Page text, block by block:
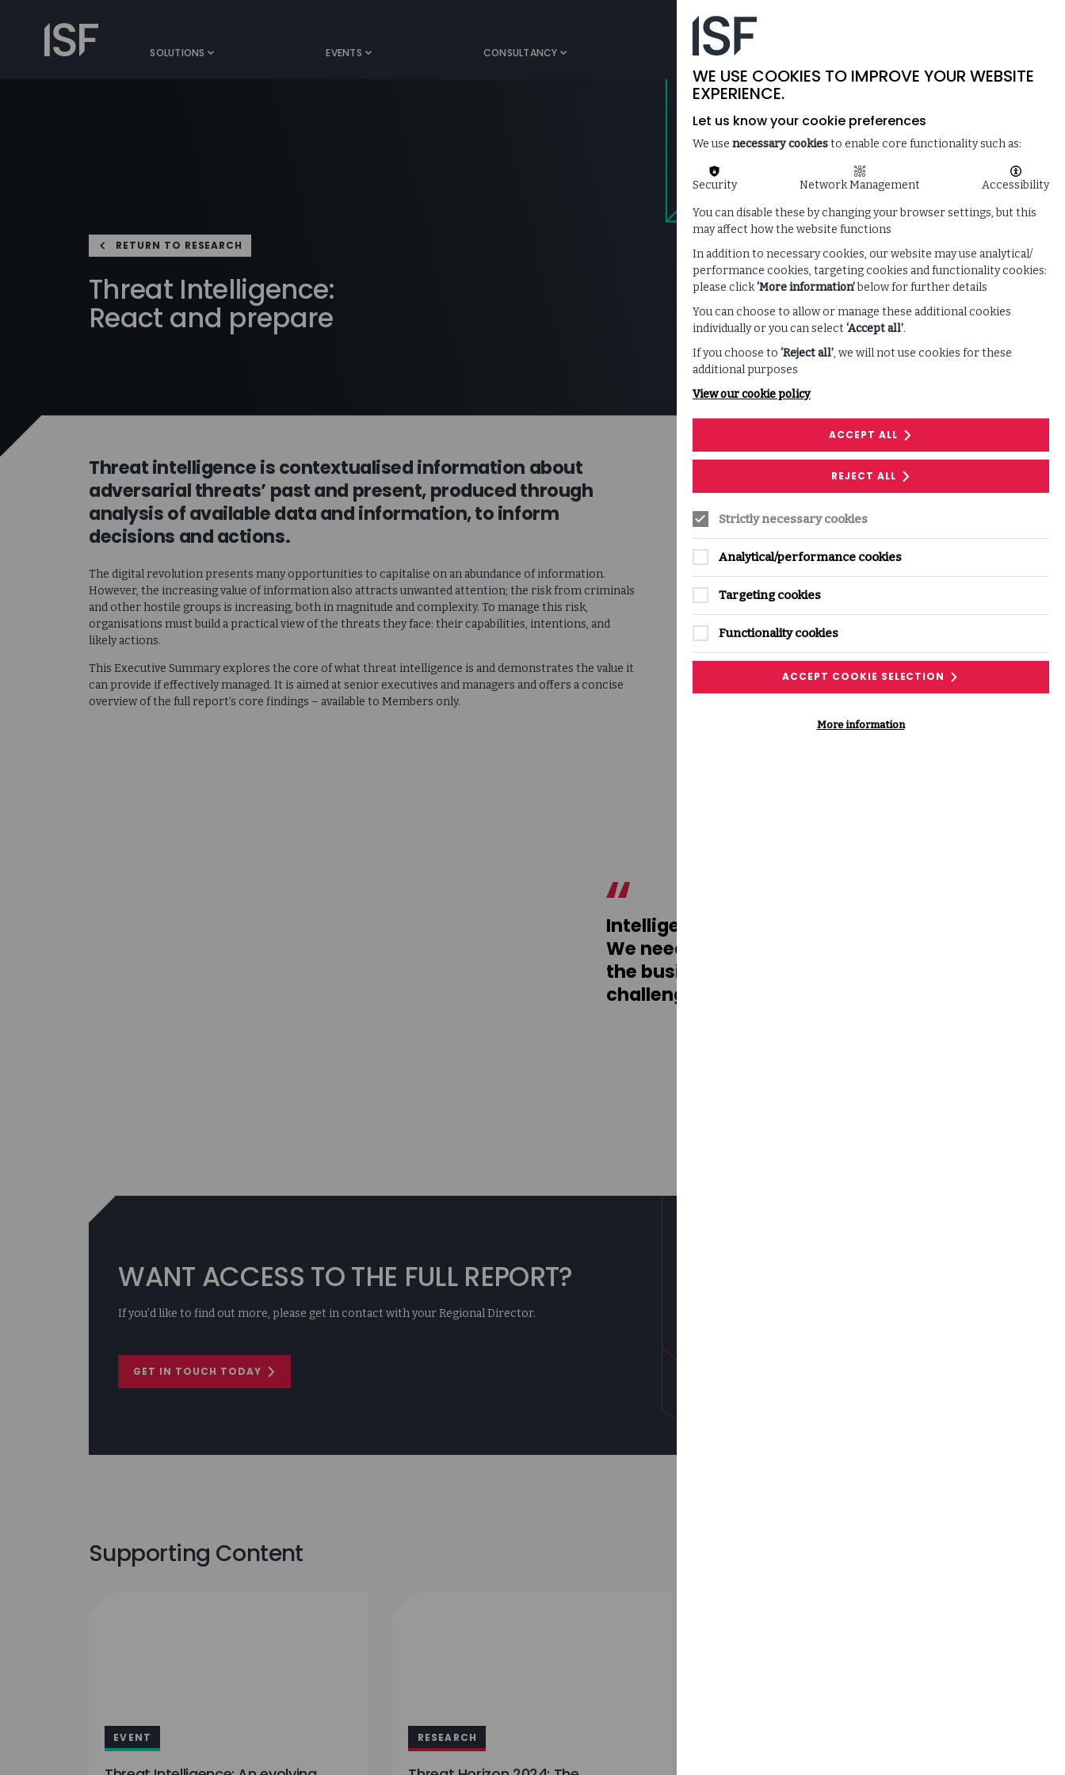
Information
Security
SOLUTIONS EVENTS CONSULTANCY MEDIA & NEWS
RETURN TO RESEARCH
Threat Intelligence:
React and prepare
Threat intelligence is contextualised information about
adversarial threats’ past and present, produced through
analysis of available data and information, to inform
decisions and actions.
The digital revolution presents many opportunities to capitalise on an abundance of information.
However, the increasing value of information also attracts unwanted attention; the risk from criminals
and other hostile groups is increasing, both in magnitude and complexity. To manage this risk,
organisations must build a practical view of the threats they face: their capabilities, intentions, and
likely actions.
This Executive Summary explores the core of what threat intelligence is and demonstrates the value it
can provide if effectively managed. It is aimed at senior executives and managers and offers a concise
overview of the full report’s core findings – available to Members only.
Download
Equip your organisation
DOWNLOAD
Intelligence needs to be independent.
We need to understand and challenge
the business, but not be part of it. To be
challenging, rigorous analysis is vital.”
WANT ACCESS TO THE FULL REPORT?
If you’d like to find out more, please get in contact with your Regional Director.
GET IN TOUCH TODAY
Supporting Content
EVENT RESEARCH
WE USE COOKIES TO IMPROVE YOUR WEBSITE
EXPERIENCE.
Let us know your cookie preferences
We use necessary cookiesto enable core functionality such as:
Security Network Management Accessibility
You can disable these by changing your browser settings, but this
may affect how the website functions
In addition to necessary cookies, our website may use analytical/
performance cookies, targeting cookies and functionality cookies:
please click‘More information’below for further details
You can choose to allow or manage these additional cookies
individually or you can select‘Accept all’.
If you choose to ‘Reject all’, we will not use cookies for these
additional purposes
View our cookie policy
ACCEPT ALL
REJECT ALL
Strictly necessary cookies
Analytical/performance cookies
Targeting cookies
Functionality cookies
ACCEPT COOKIE SELECTION
More information